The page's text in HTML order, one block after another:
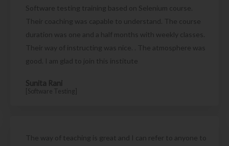
Software testing training based on Selenium course.
Their coaching was capable to understand. The course
duration was one and a half months with weekly classes.
Their way of instructing was nice. . The atmosphere was
good. I am glad to join this institute
Sunita Rani
[Software Testing]
The way of teaching is great and I can refer to anyone to